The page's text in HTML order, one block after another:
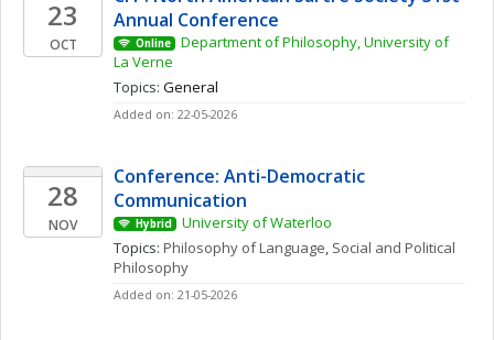
23
OCT
Annual Conference
Online
Department of Philosophy, University of
La Verne
Topics: General
Added on: 22-05-2026
28
NOV
Conference: Anti-Democratic
Communication
Hybrid
University of Waterloo
Topics: Philosophy of Language, Social and Political
Philosophy
Added on: 21-05-2026